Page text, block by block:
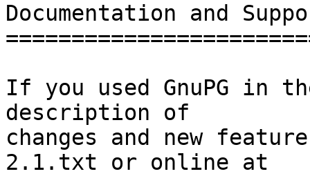
Documentation and
If you used GnuPG in
description of
changes and new
2.1.txt or online at